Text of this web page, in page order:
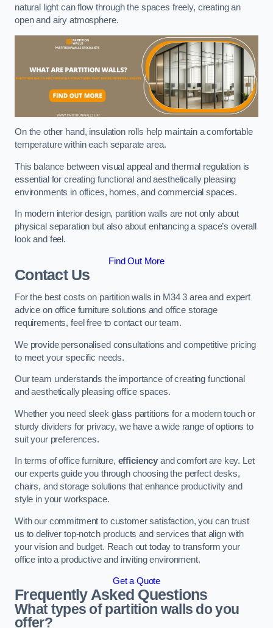
natural light can flow through the spaces freely, creating an
open and airy atmosphere.
On the other hand, insulation rolls help maintain a comfortable
temperature within each separate area.
This balance between visual appeal and thermal regulation is
essential for creating functional and aesthetically pleasing
environments in offices, homes, and commercial spaces.
In modern interior design, partition walls are not only about
physical separation but also about enhancing a space’s overall
look and feel.
Find Out More
Contact Us
For the best costs on partition walls in M34 3 area and expert
advice on office furniture solutions and office storage
requirements, feel free to contact our team.
We provide personalised consultations and competitive pricing
to meet your specific needs.
Our team understands the importance of creating functional
and aesthetically pleasing office spaces.
Whether you need sleek glass partitions for a modern touch or
sturdy dividers for privacy, we have a wide range of options to
suit your preferences.
In terms of office furniture, efficiency and comfort are key. Let
our experts guide you through choosing the perfect desks,
chairs, and storage solutions that enhance productivity and
style in your workspace.
With our commitment to customer satisfaction, you can trust
us to deliver top-notch products and services that align with
your vision and budget. Reach out today to transform your
office into a productive and inviting environment.
Get a Quote
Frequently Asked Questions
What types of partition walls do you
offer?